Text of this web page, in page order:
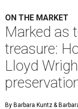
ON THE MARKET
Marked as
treasure:
Lloyd
By Barbara Kuntz&